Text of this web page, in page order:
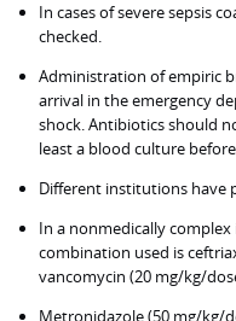
In cases of severe sepsis
checked.
Administration of empiric
arrival in the emergency
shock. Antibiotics should
least a blood culture
Different institutions have
In a nonmedically
combination used is
vancomycin (20 mg/kg/
Metronidazole (50 mg/kg/